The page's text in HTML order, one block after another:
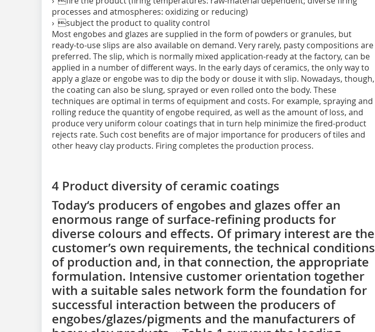
processes and atmospheres: oxidizing or reducing)
› subject the product to quality control
Most engobes and glazes are supplied in the form of powders or granules, but
ready-to-use slips are also available on demand. Very rarely, pasty compositions are
preferred. The slip, which is normally mixed application-ready at the factory, can be
applied in a number of different ways. In the early days of ceramics, the only way to
apply a glaze or engobe was to dip the body or douse it with slip. Nowadays, though,
the coating can also be slung, sprayed or even rolled onto the body. These
techniques are optimal in terms of equipment and costs. For example, spraying and
rolling reduce the quantity of engobe required, as well as the amount of loss, and
produce very uniform colour coatings that in turn help minimize the fired-product
rejects rate. Such cost benefits are of major importance for producers of tiles and
other heavy clay products. Firing completes the production process.
4 Product diversity of ceramic coatings
Today‘s producers of engobes and glazes offer an
enormous range of surface-refining products for
diverse colours and effects. Of primary interest are the
customer’s own requirements, the technical conditions
of production and, in that connection, the appropriate
formulation. Intensive customer orientation together
with a suitable sales network form the foundation for
successful interaction between the producers of
engobes/glazes/pigments and the manufacturers of